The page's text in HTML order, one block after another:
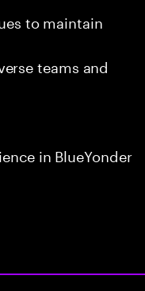
to maintain
teams and
in BlueYonder